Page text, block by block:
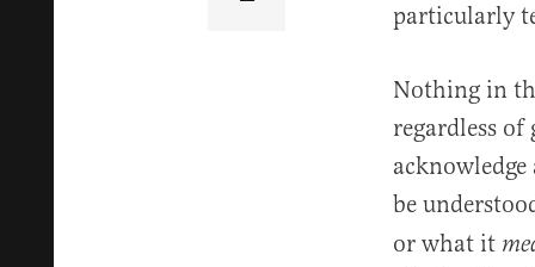
particularly
Nothing in
regardless
be
or what it